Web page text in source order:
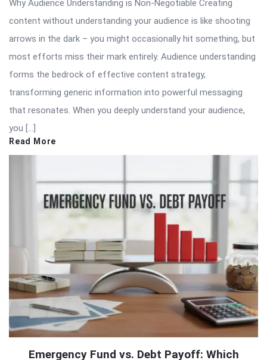
Why Audience Understanding is Non-Negotiable Creating
content without understanding your audience is like shooting
arrows in the dark – you might occasionally hit something, but
most efforts miss their mark entirely. Audience understanding
forms the bedrock of effective content strategy,
transforming generic information into powerful messaging
that resonates. When you deeply understand your audience,
you […]
Read More
Emergency Fund vs. Debt Payoff: Which